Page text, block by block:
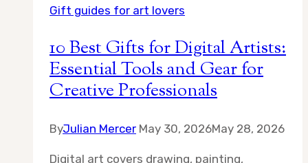
Gift guides for art lovers
10 Best Gifts for Digital Artists:
Essential Tools and Gear for
Creative Professionals
ByJulian Mercer May 30, 2026May 28, 2026
Digital art covers drawing, painting,